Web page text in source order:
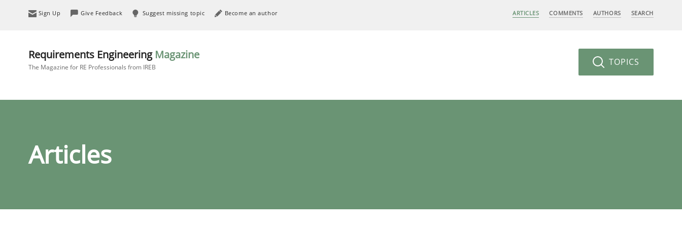
Sign Up Give Feedback Suggest missing topic Become an author ARTICLES COMMENTS AUTHORS SEARCH
Requirements Engineering Magazine
The Magazine for RE Professionals from IREB TOPICS
Articles